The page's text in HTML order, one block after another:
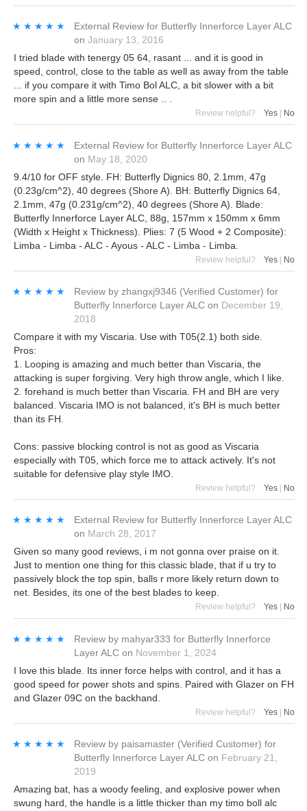
★★★★★
★★★★★ External Review for Butterfly Innerforce Layer ALC
on January 13, 2016
I tried blade with tenergy 05 64, rasant ... and it is good in
speed, control, close to the table as well as away from the table
... if you compare it with Timo Bol ALC, a bit slower with a bit
more spin and a little more sense .. .
Review helpful? Yes No
★★★★★
★★★★★ External Review for Butterfly Innerforce Layer ALC
on May 18, 2020
9.4/10 for OFF style. FH: Butterfly Dignics 80, 2.1mm, 47g
(0.23g/cm^2), 40 degrees (Shore A). BH: Butterfly Dignics 64,
2.1mm, 47g (0.231g/cm^2), 40 degrees (Shore A). Blade:
Butterfly Innerforce Layer ALC, 88g, 157mm x 150mm x 6mm
(Width x Height x Thickness). Plies: 7 (5 Wood + 2 Composite):
Limba - Limba - ALC - Ayous - ALC - Limba - Limba.
Review helpful? Yes | No
★★★★★
★★★★★ Review by zhangxj9346 (Verified Customer) for
Butterfly Innerforce Layer ALC on December 19,
2018
Compare it with my Viscaria. Use with T05(2.1) both side.
Pros:
1. Looping is amazing and much better than Viscaria, the
attacking is super forgiving. Very high throw angle, which I like.
2. forehand is much better than Viscaria. FH and BH are very
balanced. Viscaria IMO is not balanced, it's BH is much better
than its FH.
Cons: passive blocking control is not as good as Viscaria
especially with T05, which force me to attack actively. It's not
suitable for defensive play style IMO.
Review helpful? Yes No
★★★★★
★★★★★ External Review for Butterfly Innerforce Layer ALC
on March 28, 2017
Given so many good reviews, i m not gonna over praise on it.
Just to mention one thing for this classic blade, that if u try to
passively block the top spin, balls r more likely return down to
net. Besides, its one of the best blades to keep.
Review helpful? Yes No
★★★★★
★★★★★ Review by mahyar333 for Butterfly Innerforce
Layer ALC on November 1, 2024
I love this blade. Its inner force helps with control, and it has a
good speed for power shots and spins. Paired with Glazer on FH
and Glazer 09C on the backhand.
Review helpful? Yes | No
★★★★★
★★★★★ Review by paisamaster (Verified Customer) for
Butterfly Innerforce Layer ALC on February 21,
2019
Amazing bat, has a woody feeling, and explosive power when
swung hard, the handle is a little thicker than my timo boll alc